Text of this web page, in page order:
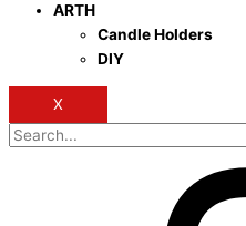
ARTH
Candle Holders
DIY
X